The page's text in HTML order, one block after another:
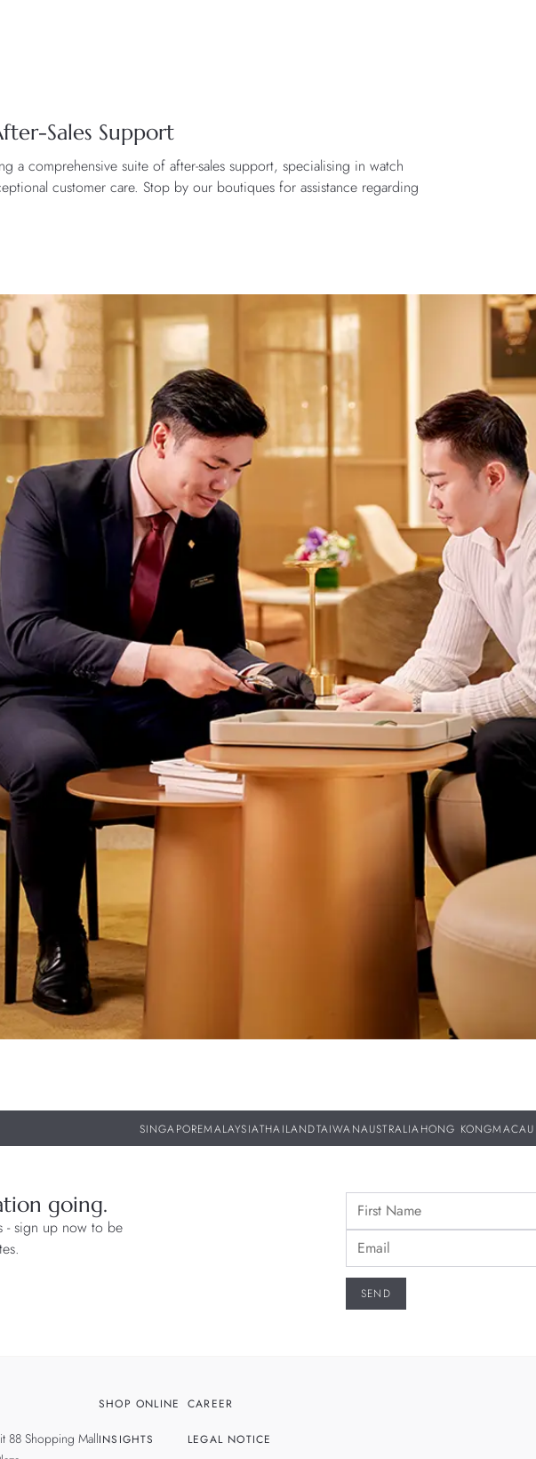
Sales Support
a comprehensive suite of after-sales support, specialising in watch
customer care. Stop by our boutiques for assistance regarding
SINGAPOREMALAYSIATHAILANDTAIWANAUSTRALIAHONG KONGMACAU
going.
- sign up now to be
88 Shopping Mall
SHOP ONLINE
INSIGHTS
CAREER
LEGAL NOTICE